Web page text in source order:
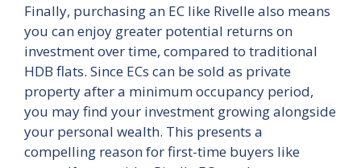
Finally, purchasing an EC like Rivelle also means
you can enjoy greater potential returns on
investment over time, compared to traditional
HDB flats. Since ECs can be sold as private
property after a minimum occupancy period,
you may find your investment growing alongside
your personal wealth. This presents a
compelling reason for first-time buyers like